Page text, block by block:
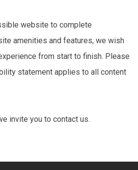
website to complete
amenities and features, we wish
from start to finish. Please
statement applies to all content
invite you to contact us.